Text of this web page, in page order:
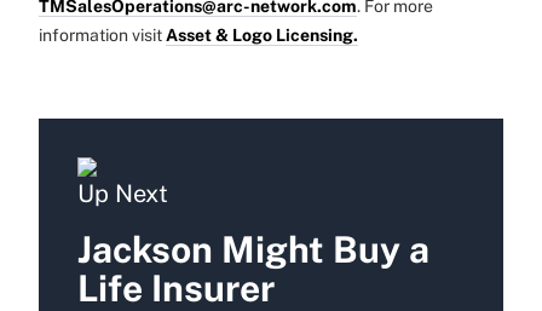
TMSalesOperations@arc-network.com. For more
information visit Asset & Logo Licensing.
Up Next
Jackson Might Buy a
Life Insurer